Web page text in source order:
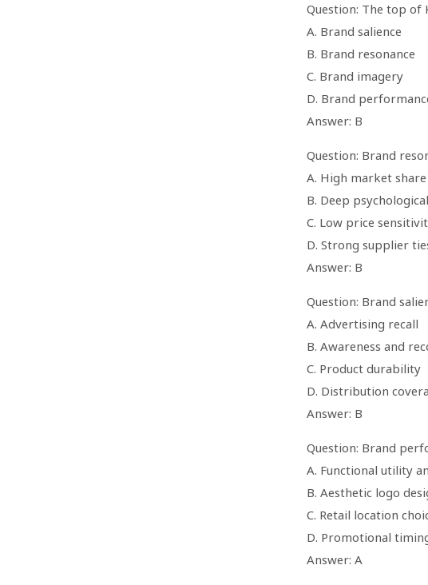
Question: The top of
A. Brand salience
B. Brand resonance
C. Brand imagery
D. Brand
Answer: B
Question: Brand
A. High market share
B. Deep
C. Low price
D. Strong supplier
Answer: B
Question: Brand
A. Advertising recall
B. Awareness and
C. Product durability
D. Distribution
Answer: B
Question: Brand
A. Functional utility
B. Aesthetic logo
C. Retail location
D. Promotional
Answer: A